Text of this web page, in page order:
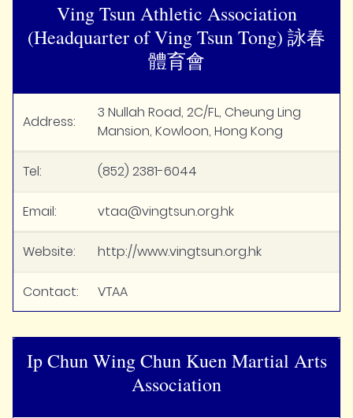
Ving Tsun Athletic Association
(Headquarter of Ving Tsun Tong) 詠春
體育會
Address:
3 Nullah Road, 2C/FL, Cheung Ling
Mansion, Kowloon, Hong Kong
Tel: (852) 2381-6044
Email: vtaa@vingtsun.org.hk
Website: http://www.vingtsun.org.hk
Contact: VTAA
Ip Chun Wing Chun Kuen Martial Arts
Association